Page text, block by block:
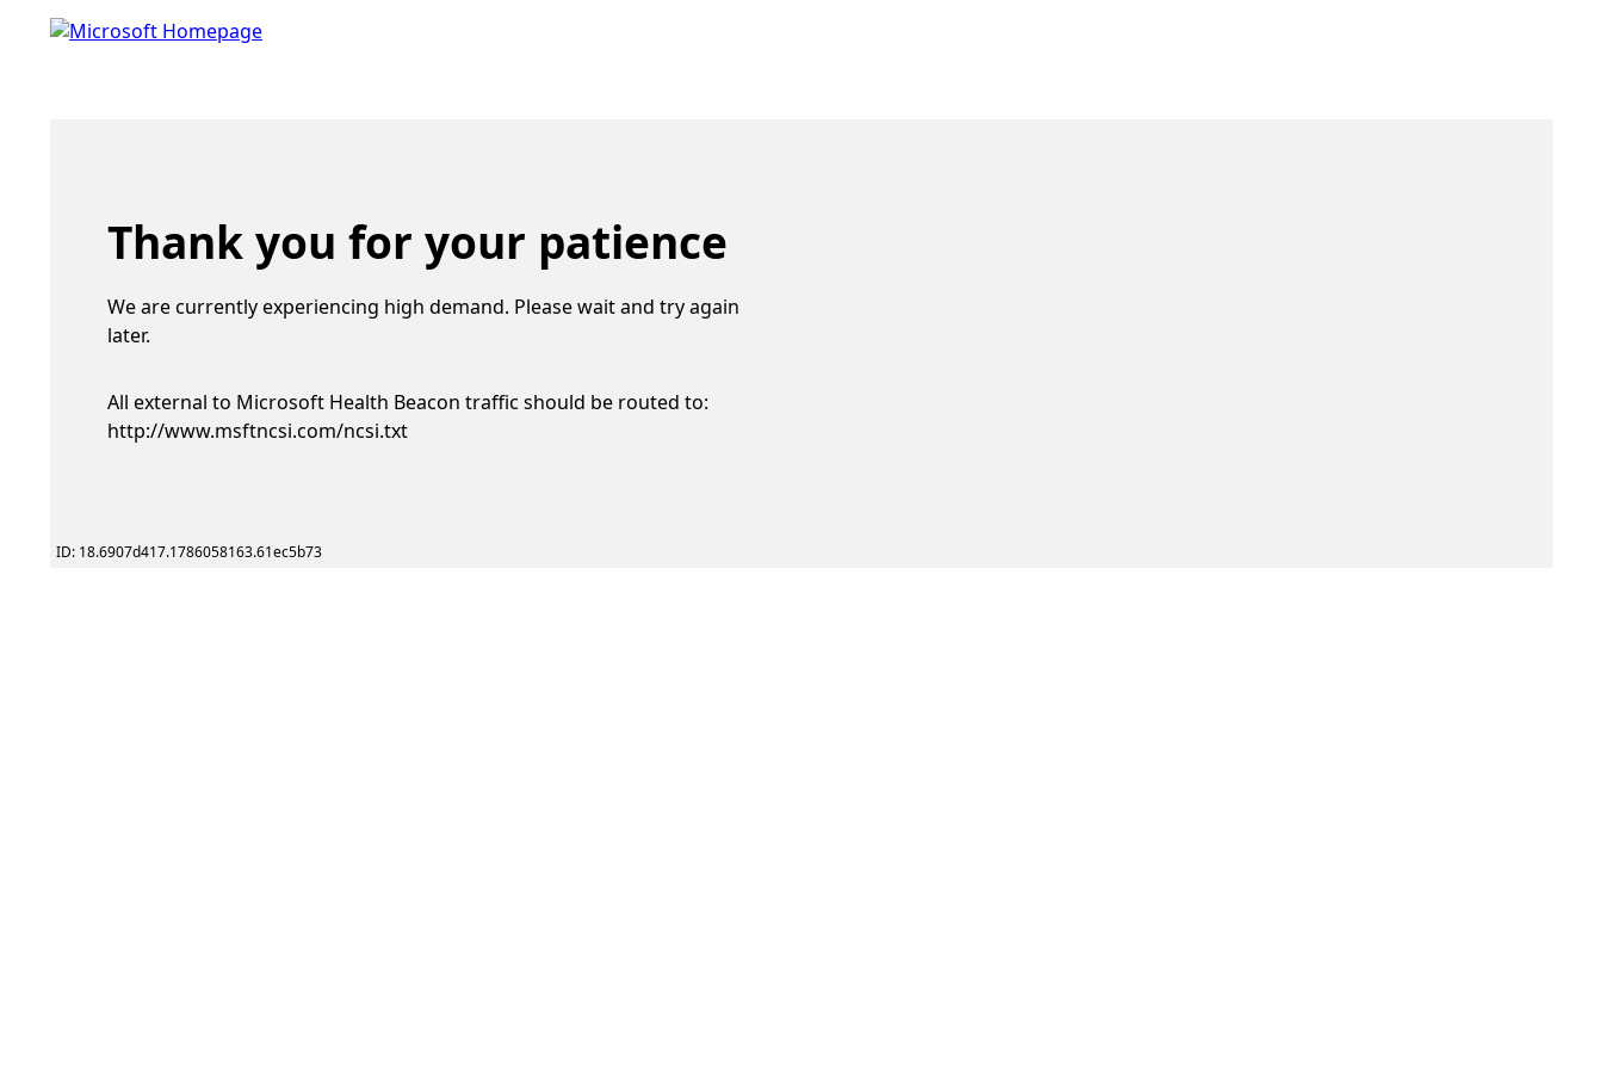
Thank you for your patience
We are currently experiencing high demand. Please wait and try again
later.
All external to Microsoft Health Beacon traffic should be routed to:
http://www.msftncsi.com/ncsi.txt
ID: 18.6907d417.1786058163.61ec5b73